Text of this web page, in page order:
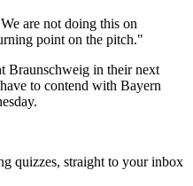
are not doing this on
point on the pitch."
Braunschweig in their next
to contend with Bayern
quizzes, straight to your inbox